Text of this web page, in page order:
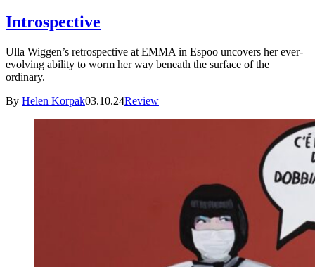
Introspective
Ulla Wiggen’s retrospective at EMMA in Espoo uncovers her ever-
evolving ability to worm her way beneath the surface of the
ordinary.
By Helen Korpak03.10.24Review